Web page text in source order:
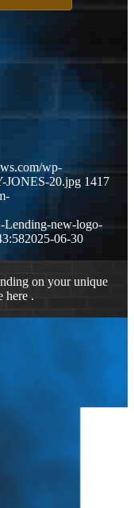
wp-
JONES-20.jpg 1417
Lending-new-logo-
2025-06-30
on your unique
here .